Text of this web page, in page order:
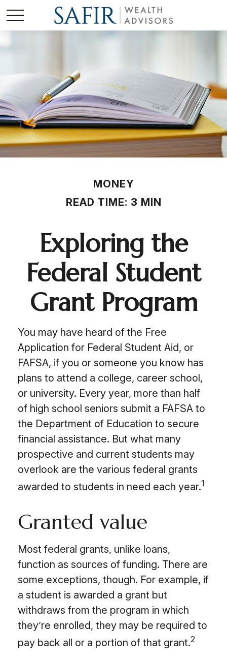
MONEY
READ TIME: 3 MIN
Exploring the
Federal Student
Grant Program
You may have heard of the Free
Application for Federal Student Aid, or
FAFSA, if you or someone you know has
plans to attend a college, career school,
or university. Every year, more than half
of high school seniors submit a FAFSA to
the Department of Education to secure
financial assistance. But what many
prospective and current students may
overlook are the various federal grants
awarded to students in need each year.1
Granted value
Most federal grants, unlike loans,
function as sources of funding. There are
some exceptions, though. For example, if
a student is awarded a grant but
withdraws from the program in which
they’re enrolled, they may be required to
pay back all or a portion of that grant.2